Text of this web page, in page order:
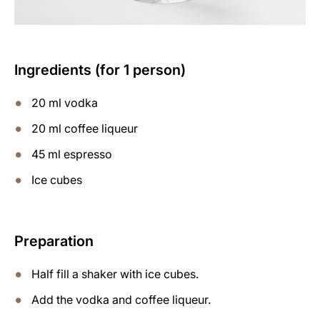
Ingredients (for 1 person)
20 ml vodka
20 ml coffee liqueur
45 ml espresso
Ice cubes
Preparation
Half fill a shaker with ice cubes.
Add the vodka and coffee liqueur.